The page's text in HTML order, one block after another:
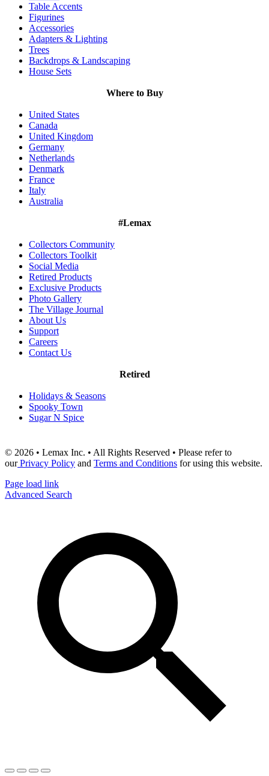
Table Accents
Figurines
Accessories
Adapters & Lighting
Trees
Backdrops & Landscaping
House Sets
Where to Buy
United States
Canada
United Kingdom
Germany
Netherlands
Denmark
France
Italy
Australia
#Lemax
Collectors Community
Collectors Toolkit
Social Media
Retired Products
Exclusive Products
Photo Gallery
The Village Journal
About Us
Support
Careers
Contact Us
Retired
Holidays & Seasons
Spooky Town
Sugar N Spice
© 2026 • Lemax Inc. • All Rights Reserved • Please refer to
ourPrivacy Policy and Terms and Conditions for using this website.
Page load link
Advanced Search